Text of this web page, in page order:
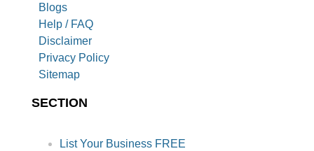
Blogs
Help / FAQ
Disclaimer
Privacy Policy
Sitemap
SECTION
List Your Business FREE